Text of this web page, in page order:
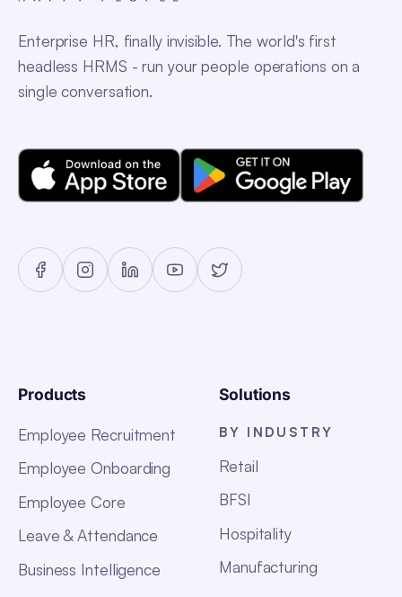
Enterprise HR, finally invisible. The world's first
headless HRMS - run your people operations on a
single conversation.
Products
Employee Recruitment
Employee Onboarding
Employee Core
Leave & Attendance
Business Intelligence
Solutions
BY INDUSTRY
Retail
BFSI
Hospitality
Manufacturing